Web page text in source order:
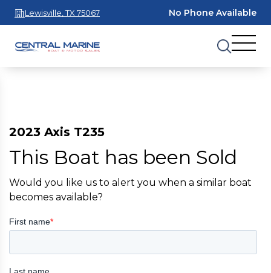
Lewisville, TX 75067 No Phone Available
2023 Axis T235
This Boat has been Sold
Would you like us to alert you when a similar boat
becomes available?